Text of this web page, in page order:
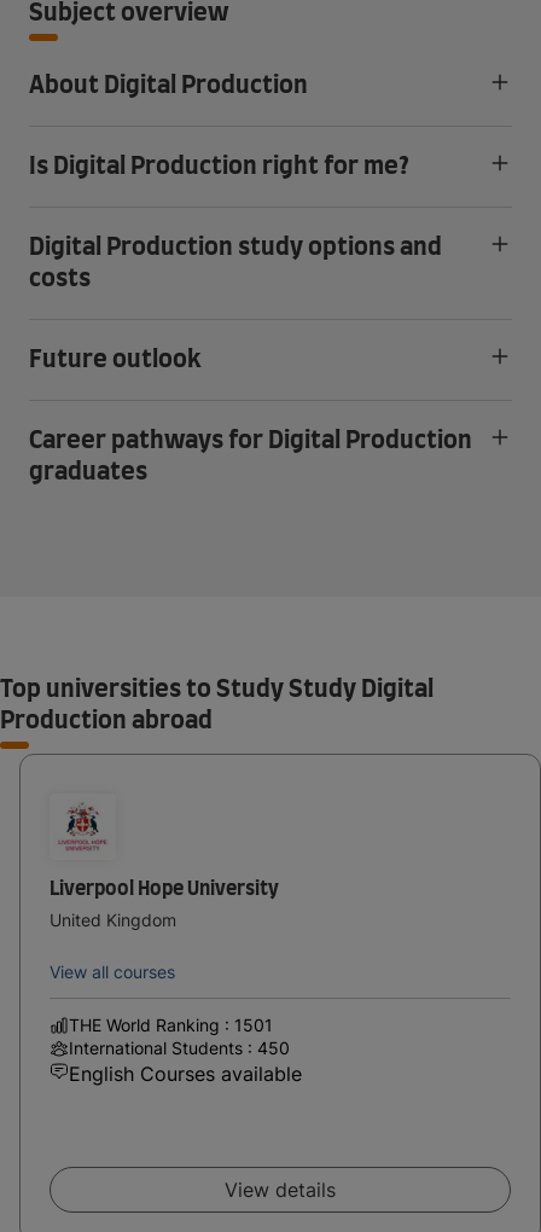
Subject overview
About Digital Production
Is Digital Production right for me?
Digital Production study options and
costs
Future outlook
Career pathways for Digital Production
graduates
Top universities to Study Study Digital
Production abroad
Liverpool Hope University
United Kingdom
View all courses
THE World Ranking : 1501
International Students : 450
English Courses available
View details